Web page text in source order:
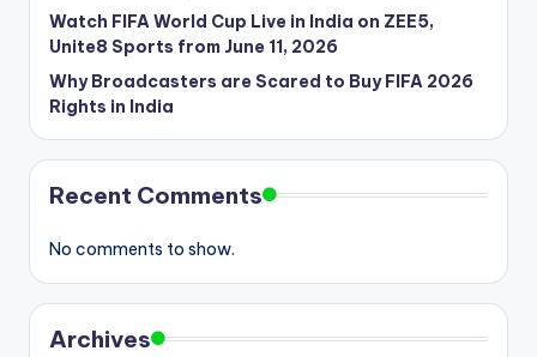
Watch FIFA World Cup Live in India on ZEE5,
Unite8 Sports from June 11, 2026
Why Broadcasters are Scared to Buy FIFA 2026
Rights in India
Recent Comments
No comments to show.
Archives